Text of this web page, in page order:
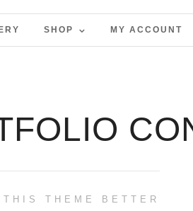
SHOP MY ACCOUNT
THEME BETTER